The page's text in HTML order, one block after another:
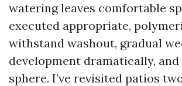
watering leaves comfortable
executed appropriate,
withstand washout, gradual
development dramatically,
sphere. I’ve revisited patios